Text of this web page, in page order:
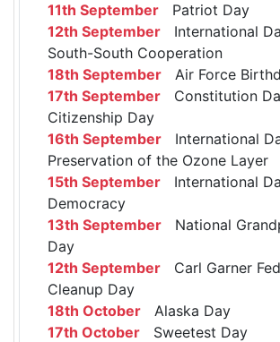
11th September Patriot Day
12th September International
South-South Cooperation
18th September Air Force
17th September Constitution
Citizenship Day
16th September International
Preservation of the Ozone Layer
15th September International
Democracy
13th September National
Day
12th September Carl Garner
Cleanup Day
18th October Alaska Day
17th October Sweetest Day